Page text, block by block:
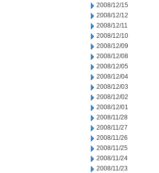
2008/12/15
2008/12/12
2008/12/11
2008/12/10
2008/12/09
2008/12/08
2008/12/05
2008/12/04
2008/12/03
2008/12/02
2008/12/01
2008/11/28
2008/11/27
2008/11/26
2008/11/25
2008/11/24
2008/11/23